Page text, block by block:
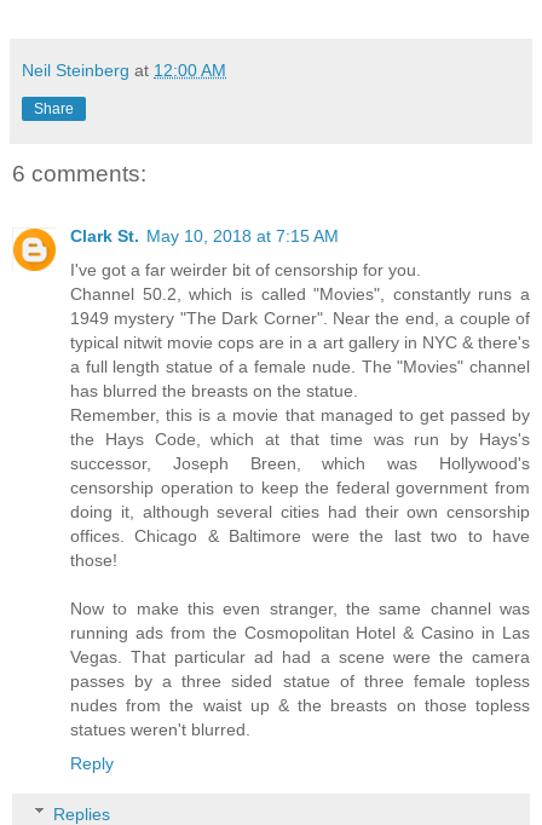
Neil Steinberg at 12:00 AM
Share
6 comments:
Clark St. May 10, 2018 at 7:15 AM
I've got a far weirder bit of censorship for you.
Channel 50.2, which is called "Movies", constantly runs a
1949 mystery "The Dark Corner". Near the end, a couple of
typical nitwit movie cops are in a art gallery in NYC & there's
a full length statue of a female nude. The "Movies" channel
has blurred the breasts on the statue.
Remember, this is a movie that managed to get passed by
the Hays Code, which at that time was run by Hays's
successor, Joseph Breen, which was Hollywood's
censorship operation to keep the federal government from
doing it, although several cities had their own censorship
offices. Chicago & Baltimore were the last two to have
those!
Now to make this even stranger, the same channel was
running ads from the Cosmopolitan Hotel & Casino in Las
Vegas. That particular ad had a scene were the camera
passes by a three sided statue of three female topless
nudes from the waist up & the breasts on those topless
statues weren't blurred.
Reply
Replies